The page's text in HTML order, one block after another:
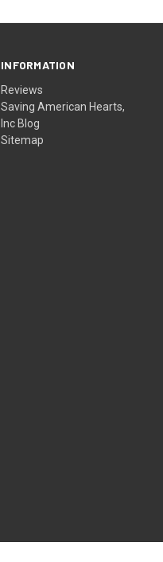
INFORMATION
Reviews
Saving American Hearts,
Inc Blog
Sitemap